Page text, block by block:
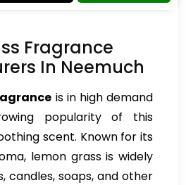
Fragrance
In Neemuch
is in high demand
popularity of this
scent. Known for its
lemon grass is widely
candles, soaps, and other